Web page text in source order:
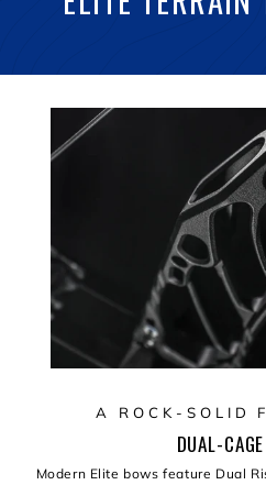
A ROCK-SOLID
DUAL-
Modern Elite bows feature Dual